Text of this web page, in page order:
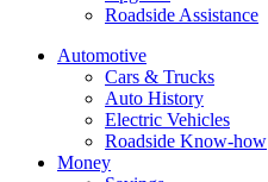
Roadside Assistance
Automotive
Cars & Trucks
Auto History
Electric Vehicles
Roadside Know-how
Money